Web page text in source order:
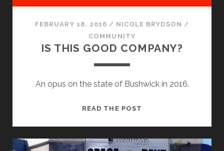
FEBRUARY 18, 2016 / NICOLE BRYDSON /
COMMUNITY
IS THIS GOOD COMPANY?
An opus on the state of Bushwick in 2016.
READ THE POST
COMPANY?